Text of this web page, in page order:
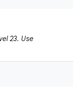
23. Use